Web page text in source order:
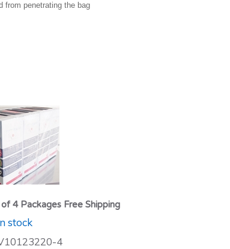
from penetrating the bag
4 Packages Free Shipping
stock
4